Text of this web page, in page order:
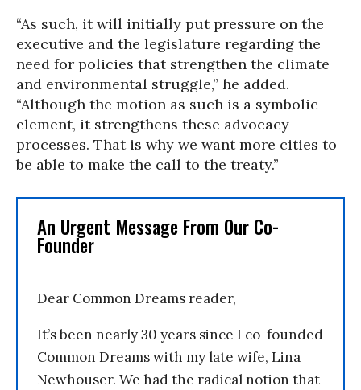
“As such, it will initially put pressure on the
executive and the legislature regarding the
need for policies that strengthen the climate
and environmental struggle,” he added.
“Although the motion as such is a symbolic
element, it strengthens these advocacy
processes. That is why we want more cities to
be able to make the call to the treaty.”
An Urgent Message From Our Co-
Founder
Dear Common Dreams reader,
It’s been nearly 30 years since I co-founded
Common Dreams with my late wife, Lina
Newhouser. We had the radical notion that